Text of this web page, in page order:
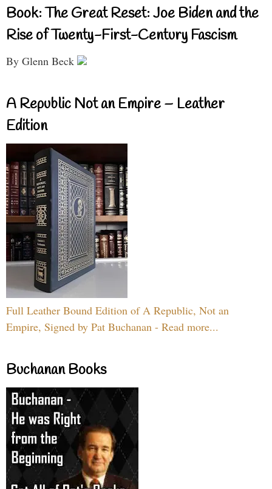
Book: The Great Reset: Joe Biden and the
Rise of Twenty-First-Century Fascism
By Glenn Beck
A Republic Not an Empire – Leather
Edition
Full Leather Bound Edition of A Republic, Not an
Empire, Signed by Pat Buchanan - Read more...
Buchanan Books